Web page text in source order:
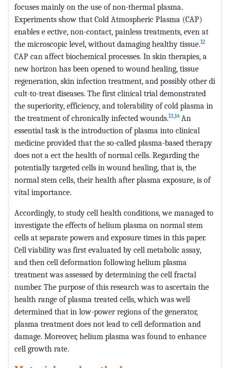
focuses mainly on the use of non-thermal plasma.
Experiments show that Cold Atmospheric Plasma (CAP)
enables e ective, non-contact, painless treatments, even at
the microscopic level, without damaging healthy tissue.12
CAP can affect biochemical processes. In skin therapies, a
new horizon has been opened to wound healing, tissue
regeneration, skin infection treatment, and possibly other di
cult-to-treat diseases. The first clinical trial demonstrated
the superiority, efficiency, and tolerability of cold plasma in
the treatment of chronically infected wounds.13,14 An
essential task is the introduction of plasma into clinical
medicine provided that the so-called plasma-based therapy
does not a ect the health of normal cells. Regarding the
potentially targeted cells in wound healing, that is, the
normal stem cells, their health after plasma exposure, is of
vital importance.
Accordingly, to study cell health conditions, we managed to
investigate the effects of helium plasma on normal stem
cells at separate powers and exposure times in this paper.
Cell viability was first evaluated by cell metabolic assay,
and then cell deformation following helium plasma
treatment was assessed by determining the cell fractal
number. The purpose of this research was to ascertain the
health range of plasma treated cells, which was well
determined that in low-power regions of the generator,
plasma treatment does not lead to cell deformation and
damage. Moreover, helium plasma was found to enhance
cell growth rate.